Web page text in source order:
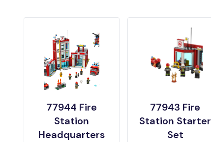
77944 Fire
Station
Headquarters
77943 Fire
Station Starter
Set